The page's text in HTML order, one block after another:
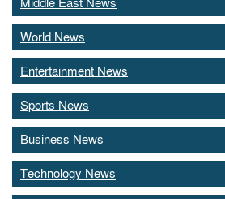
Middle East News
World News
Entertainment News
Sports News
Business News
Technology News